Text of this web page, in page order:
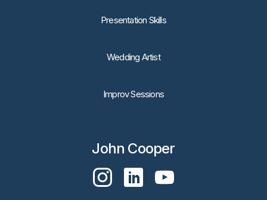
Presentation Skills
Wedding Artist
Improv Sessions
John Cooper